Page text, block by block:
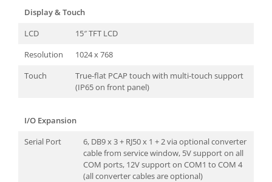
Display & Touch
LCD
15″ TFT LCD
Resolution
1024 x 768
Touch
True-flat PCAP touch with multi-touch support
(IP65 on front panel)
I/O Expansion
Serial Port
6, DB9 x 3 + RJ50 x 1 + 2 via optional converter
cable from service window, 5V support on all
COM ports, 12V support on COM1 to COM 4
(all converter cables are optional)